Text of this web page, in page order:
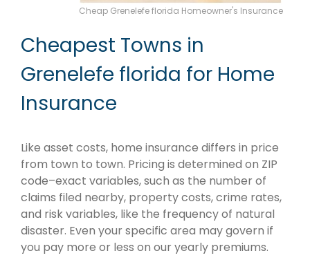
Cheap Grenelefe florida Homeowner's Insurance
Cheapest Towns in
Grenelefe florida for Home
Insurance
Like asset costs, home insurance differs in price
from town to town. Pricing is determined on ZIP
code–exact variables, such as the number of
claims filed nearby, property costs, crime rates,
and risk variables, like the frequency of natural
disaster. Even your specific area may govern if
you pay more or less on our yearly premiums.